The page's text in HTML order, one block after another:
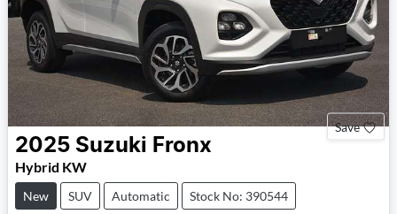
Save
2025 Suzuki Fronx
Hybrid KW
New SUV Automatic Stock No: 390544